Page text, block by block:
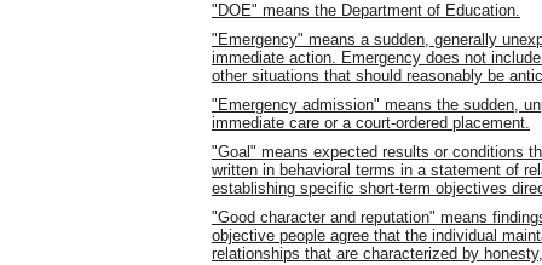
"DOE" means the Department of Education.
"Emergency" means a sudden, generally
immediate action. Emergency does not
other situations that should reasonably be
"Emergency admission" means the sudden,
immediate care or a court-ordered placement.
"Goal" means expected results or conditions
written in behavioral terms in a statement of
establishing specific short-term objectives
"Good character and reputation" means
objective people agree that the individual
relationships that are characterized by